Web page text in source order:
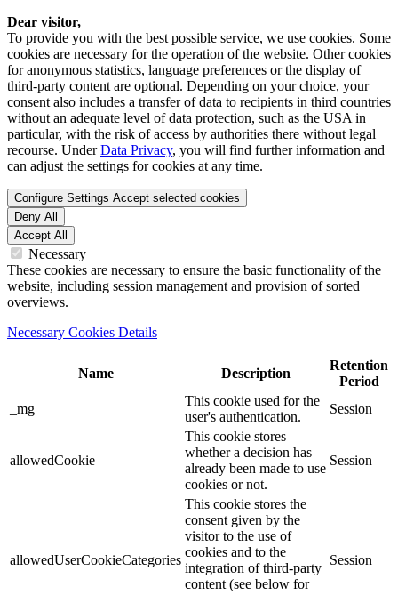
Dear visitor,
To provide you with the best possible service, we use cookies. Some
cookies are necessary for the operation of the website. Other cookies
for anonymous statistics, language preferences or the display of
third-party content are optional. Depending on your choice, your
consent also includes a transfer of data to recipients in third countries
without an adequate level of data protection, such as the USA in
particular, with the risk of access by authorities there without legal
recourse. UnderData Privacy, you will find further information and
can adjust the settings for cookies at any time.
Configure Settings Accept selected cookies
Deny All
Accept All
Necessary
These cookies are necessary to ensure the basic functionality of the
website, including session management and provision of sorted
overviews.
Necessary Cookies Details
Name Description
Retention
Period
_mg
This cookie used for the
user's authentication.
Session
allowedCookie
This cookie stores
whether a decision has
already been made to use
cookies or not.
Session
allowedUserCookieCategories
This cookie stores the
consent given by the
visitor to the use of
cookies and to the
integration of third-party
content (see below for
Session